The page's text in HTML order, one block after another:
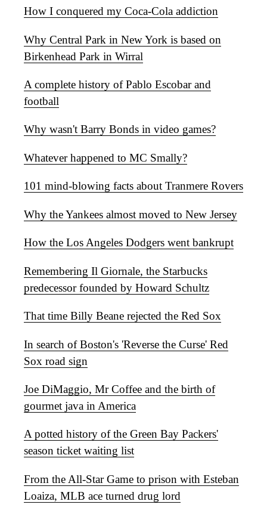
How I conquered my Coca-Cola addiction
Why Central Park in New York is based on
Birkenhead Park in Wirral
A complete history of Pablo Escobar and
football
Why wasn't Barry Bonds in video games?
Whatever happened to MC Smally?
101 mind-blowing facts about Tranmere Rovers
Why the Yankees almost moved to New Jersey
How the Los Angeles Dodgers went bankrupt
Remembering Il Giornale, the Starbucks
predecessor founded by Howard Schultz
That time Billy Beane rejected the Red Sox
In search of Boston's 'Reverse the Curse' Red
Sox road sign
Joe DiMaggio, Mr Coffee and the birth of
gourmet java in America
A potted history of the Green Bay Packers'
season ticket waiting list
From the All-Star Game to prison with Esteban
Loaiza, MLB ace turned drug lord